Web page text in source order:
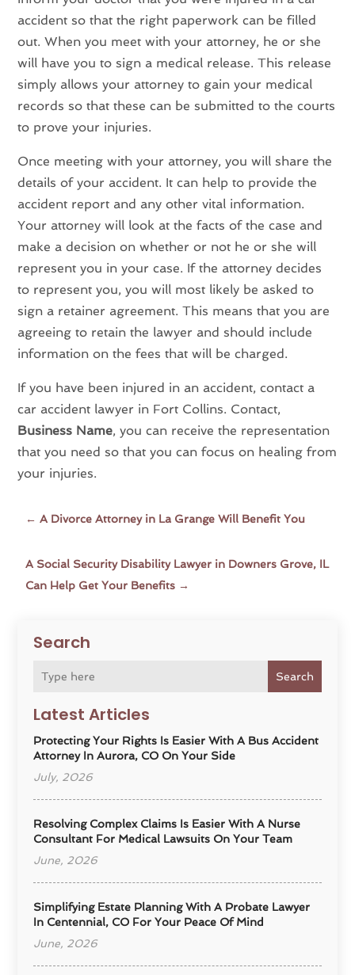
Search
Search
Latest Articles
Protecting Your Rights Is Easier With A Bus Accident
Attorney In Aurora, CO On Your Side
July, 2026
Resolving Complex Claims Is Easier With A Nurse
Consultant For Medical Lawsuits On Your Team
June, 2026
Simplifying Estate Planning With A Probate Lawyer
In Centennial, CO For Your Peace Of Mind
June, 2026
accident so that the right paperwork can be filled
out. When you meet with your attorney, he or she
will have you to sign a medical release. This release
simply allows your attorney to gain your medical
records so that these can be submitted to the courts
to prove your injuries.
Once meeting with your attorney, you will share the
details of your accident. It can help to provide the
accident report and any other vital information.
Your attorney will look at the facts of the case and
make a decision on whether or not he or she will
represent you in your case. If the attorney decides
to represent you, you will most likely be asked to
sign a retainer agreement. This means that you are
agreeing to retain the lawyer and should include
information on the fees that will be charged.
If you have been injured in an accident, contact a
car accident lawyer in Fort Collins. Contact,
Business Name, you can receive the representation
that you need so that you can focus on healing from
your injuries.
←A Divorce Attorney in La Grange Will Benefit You
A Social Security Disability Lawyer in Downers Grove, IL
Can Help Get Your Benefits →